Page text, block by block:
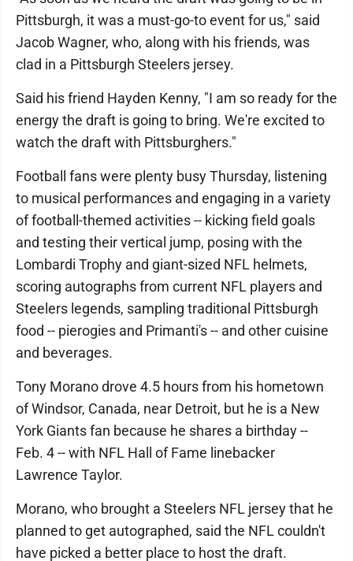
Pittsburgh, it was a must-go-to event for us," said
Jacob Wagner, who, along with his friends, was
clad in a Pittsburgh Steelers jersey.
Said his friend Hayden Kenny, "I am so ready for the
energy the draft is going to bring. We're excited to
watch the draft with Pittsburghers."
Football fans were plenty busy Thursday, listening
to musical performances and engaging in a variety
of football-themed activities -- kicking field goals
and testing their vertical jump, posing with the
Lombardi Trophy and giant-sized NFL helmets,
scoring autographs from current NFL players and
Steelers legends, sampling traditional Pittsburgh
food -- pierogies and Primanti's -- and other cuisine
and beverages.
Tony Morano drove 4.5 hours from his hometown
of Windsor, Canada, near Detroit, but he is a New
York Giants fan because he shares a birthday --
Feb. 4 -- with NFL Hall of Fame linebacker
Lawrence Taylor.
Morano, who brought a Steelers NFL jersey that he
planned to get autographed, said the NFL couldn't
have picked a better place to host the draft.